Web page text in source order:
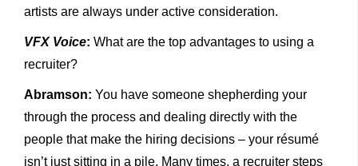
artists are always under active consideration.
VFX Voice: What are the top advantages to using a
recruiter?
Abramson: You have someone shepherding your
through the process and dealing directly with the
people that make the hiring decisions – your résumé
isn’t just sitting in a pile. Many times, a recruiter steps